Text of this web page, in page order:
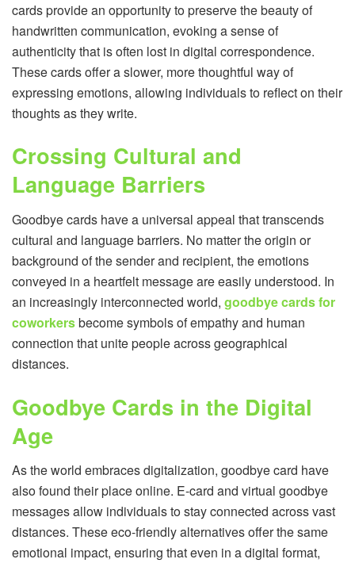
cards provide an opportunity to preserve the beauty of
handwritten communication, evoking a sense of
authenticity that is often lost in digital correspondence.
These cards offer a slower, more thoughtful way of
expressing emotions, allowing individuals to reflect on their
thoughts as they write.
Crossing Cultural and
Language Barriers
Goodbye cards have a universal appeal that transcends
cultural and language barriers. No matter the origin or
background of the sender and recipient, the emotions
conveyed in a heartfelt message are easily understood. In
an increasingly interconnected world, goodbye cards for
coworkersbecome symbols of empathy and human
connection that unite people across geographical
distances.
Goodbye Cards in the Digital
Age
As the world embraces digitalization, goodbye card have
also found their place online. E-card and virtual goodbye
messages allow individuals to stay connected across vast
distances. These eco-friendly alternatives offer the same
emotional impact, ensuring that even in a digital format,